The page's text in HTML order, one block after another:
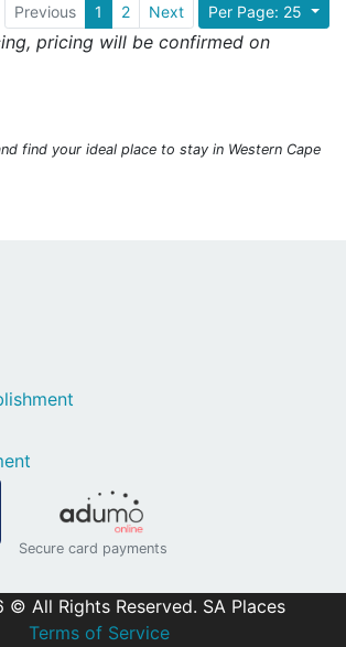
Per Page: 25
Previous 1 2 Next
pricing will be confirmed on
find your ideal place to stay in Western Cape
Secure card payments
© All Rights Reserved. SA Places
Terms of Service